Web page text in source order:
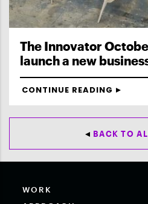
The Innovator
launch a new
CONTINUE READING
BACK TO
WORK